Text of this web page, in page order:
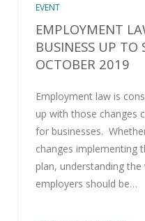
EVENT
EMPLOYMENT
BUSINESS UP TO
OCTOBER 2019
Employment law is
up with those changes
for businesses.
changes implementing
plan, understanding
employers should be…